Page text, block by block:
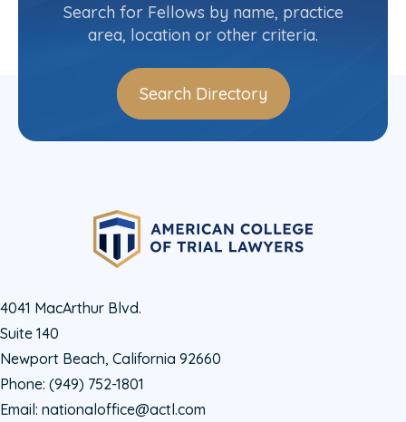
Search for Fellows by name, practice
area, location or other criteria.
Search Directory
4041 MacArthur Blvd.
Suite 140
Newport Beach, California 92660
Phone: (949) 752-1801
Email: nationaloffice@actl.com